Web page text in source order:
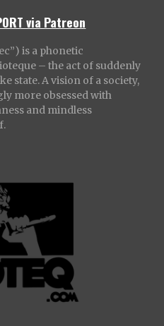
via Patreon
is a phonetic
– the act of suddenly
state. A vision of a society,
more obsessed with
and mindless